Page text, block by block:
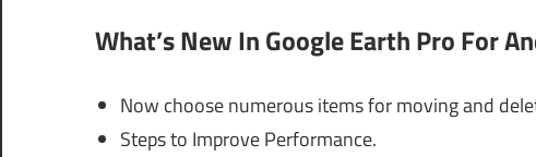
What’s New InGoogle Earth Pro For
Now choose numerous items for moving and
Steps to Improve Performance.